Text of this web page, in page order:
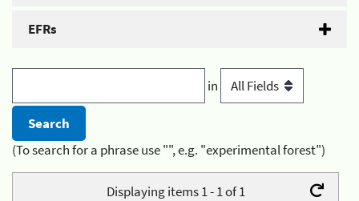
EFRs
in
(To search for a phrase use "", e.g. "experimental forest")
Displaying items 1 - 1 of 1